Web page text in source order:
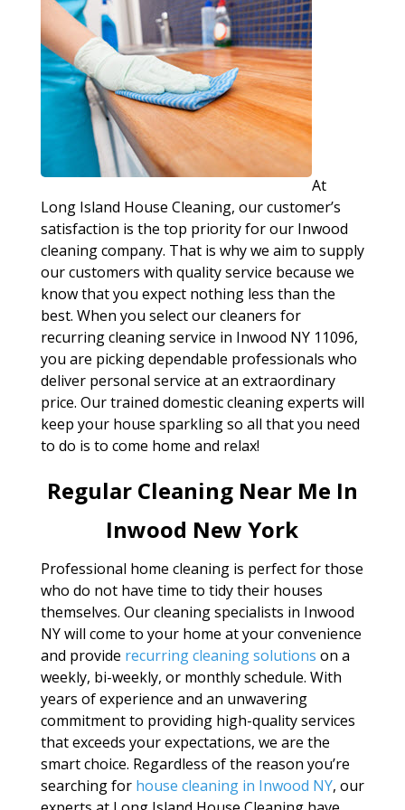
At
Long Island House Cleaning, our customer’s
satisfaction is the top priority for our Inwood
cleaning company. That is why we aim to supply
our customers with quality service because we
know that you expect nothing less than the
best. When you select our cleaners for
recurring cleaning service in Inwood NY 11096,
you are picking dependable professionals who
deliver personal service at an extraordinary
price. Our trained domestic cleaning experts will
keep your house sparkling so all that you need
to do is to come home and relax!
Regular Cleaning Near Me In
Inwood New York
Professional home cleaning is perfect for those
who do not have time to tidy their houses
themselves. Our cleaning specialists in Inwood
NY will come to your home at your convenience
and provide recurring cleaning solutions on a
weekly, bi-weekly, or monthly schedule. With
years of experience and an unwavering
commitment to providing high-quality services
that exceeds your expectations, we are the
smart choice. Regardless of the reason you’re
searching for house cleaning in Inwood NY, our